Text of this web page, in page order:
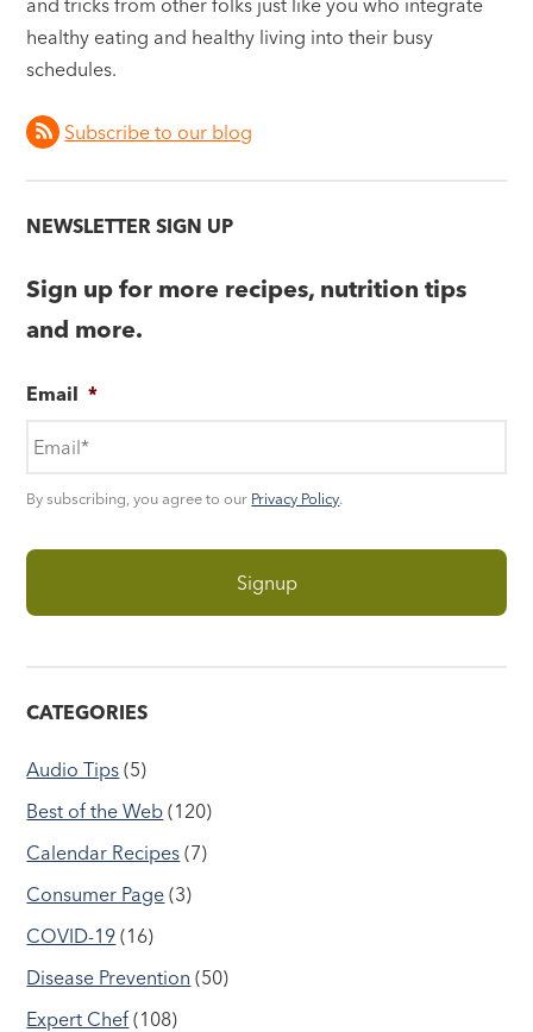
healthy eating and healthy living into their busy
schedules.
Subscribe to our blog
NEWSLETTER SIGN UP
Sign up for more recipes, nutrition tips
and more.
Email *
By subscribing, you agree to our Privacy Policy.
CATEGORIES
Audio Tips (5)
Best of the Web (120)
Calendar Recipes (7)
Consumer Page (3)
COVID-19 (16)
Disease Prevention (50)
Expert Chef (108)